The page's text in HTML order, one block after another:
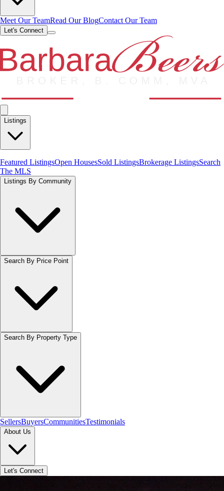
Meet Our TeamRead Our BlogContact Our Team
Let's Connect
Listings
Featured ListingsOpen HousesSold ListingsBrokerage ListingsSearch
The MLS
Listings By Community
Search By Price Point
Search By Property Type
SellersBuyersCommunitiesTestimonials
About Us
Let's Connect